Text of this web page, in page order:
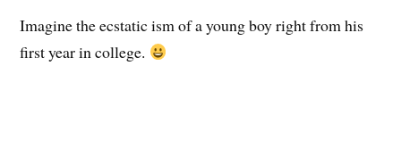
Imagine the ecstatic ism of a young boy right from his
first year in college.